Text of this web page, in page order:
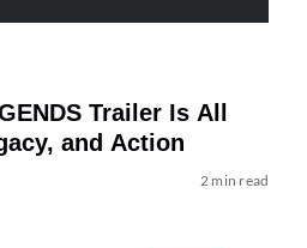
Trailer Is All
and Action
2 min read